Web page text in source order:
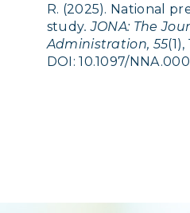
R. (2025). National
study. JONA: The
Administration, 55(1),
DOI: 10.1097/